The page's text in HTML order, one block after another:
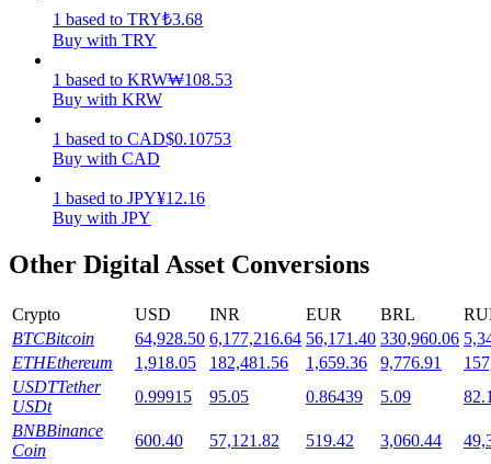
Staking
High returns & instant access
Launchpool
Flexible staking to earn popular tokens
1 based to TRY₺3.68
Buy with TRY
1 based to KRW₩108.53
Buy with KRW
1 based to CAD$0.10753
Buy with CAD
1 based to JPY¥12.16
Buy with JPY
Other Digital Asset Conversions
Crypto USD INR EUR BRL
BTCBitcoin 64,928.50 6,177,216.64 56,171.40 330,960.06
ETHEthereum 1,918.05 182,481.56 1,659.36 9,776.91
USDTTether
USDt
0.99915 95.05 0.86439 5.09
BNBBinance
Coin
600.40 57,121.82 519.42 3,060.44